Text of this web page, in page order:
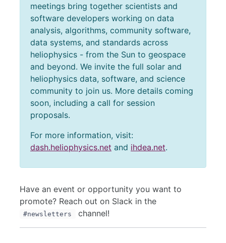
meetings bring together scientists and
software developers working on data
analysis, algorithms, community software,
data systems, and standards across
heliophysics - from the Sun to geospace
and beyond. We invite the full solar and
heliophysics data, software, and science
community to join us. More details coming
soon, including a call for session
proposals.
For more information, visit:
dash.heliophysics.net and ihdea.net.
Have an event or opportunity you want to
promote? Reach out on Slack in the
#newsletters channel!